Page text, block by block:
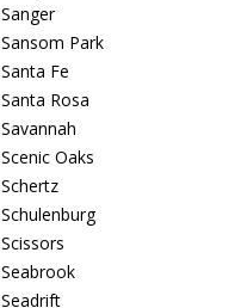
Sanger
Sansom Park
Santa Fe
Santa Rosa
Savannah
Scenic Oaks
Schertz
Schulenburg
Scissors
Seabrook
Seadrift